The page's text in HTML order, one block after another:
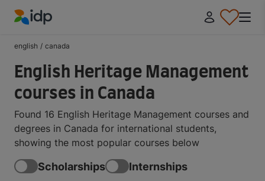
english / canada
English Heritage Management
courses in Canada
Found 16 English Heritage Management courses and
degrees in Canada for international students,
showing the most popular courses below
Scholarships Internships